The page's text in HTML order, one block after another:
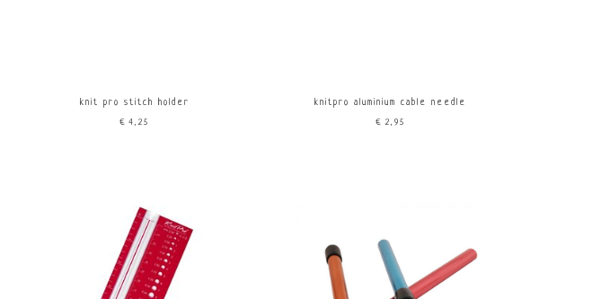
knit pro stitch holder
€4,25
knitpro aluminium cable needle
€2,95